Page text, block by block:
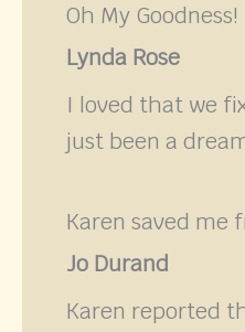
Oh My
Lynda Rose
I loved that we
just been a
Karen saved me
Jo Durand
Karen reported